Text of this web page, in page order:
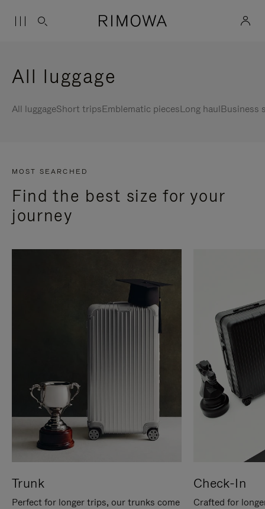
All luggage
All luggageShort tripsEmblematic piecesLong haulBusiness
MOST SEARCHED
Find the best size for your
journey
Trunk
Perfect for longer trips, our trunks come
Check-In
Crafted for